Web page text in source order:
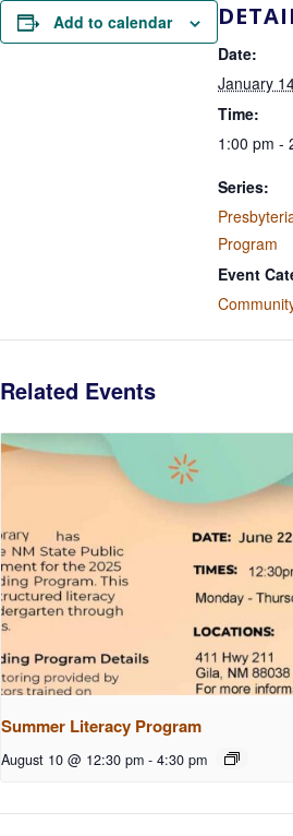
Add to calendar
Date:
January
Time:
1:00 pm -
Series:
Program
Event
Related Events
Summer Literacy Program
August 10 @ 12:30 pm - 4:30 pm